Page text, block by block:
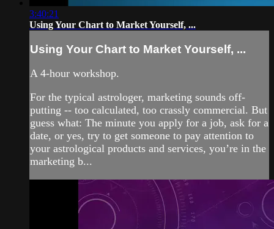
3:40:21
Using Your Chart to Market Yourself, ...
Using Your Chart to Market Yourself, ...
A 4-hour workshop.
For the typical astrologer, marketing sounds off-
putting -- too calculated, too crassly commercial. But
guess what: The minute you apply for a job, ask for a
date, or yes, try to get someone to pay attention to
your astrological products and services, you’re in the
marketing b...